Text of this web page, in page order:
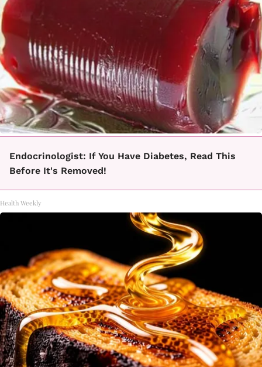
Endocrinologist: If You Have Diabetes, Read This
Before It's Removed!
Health Weekly